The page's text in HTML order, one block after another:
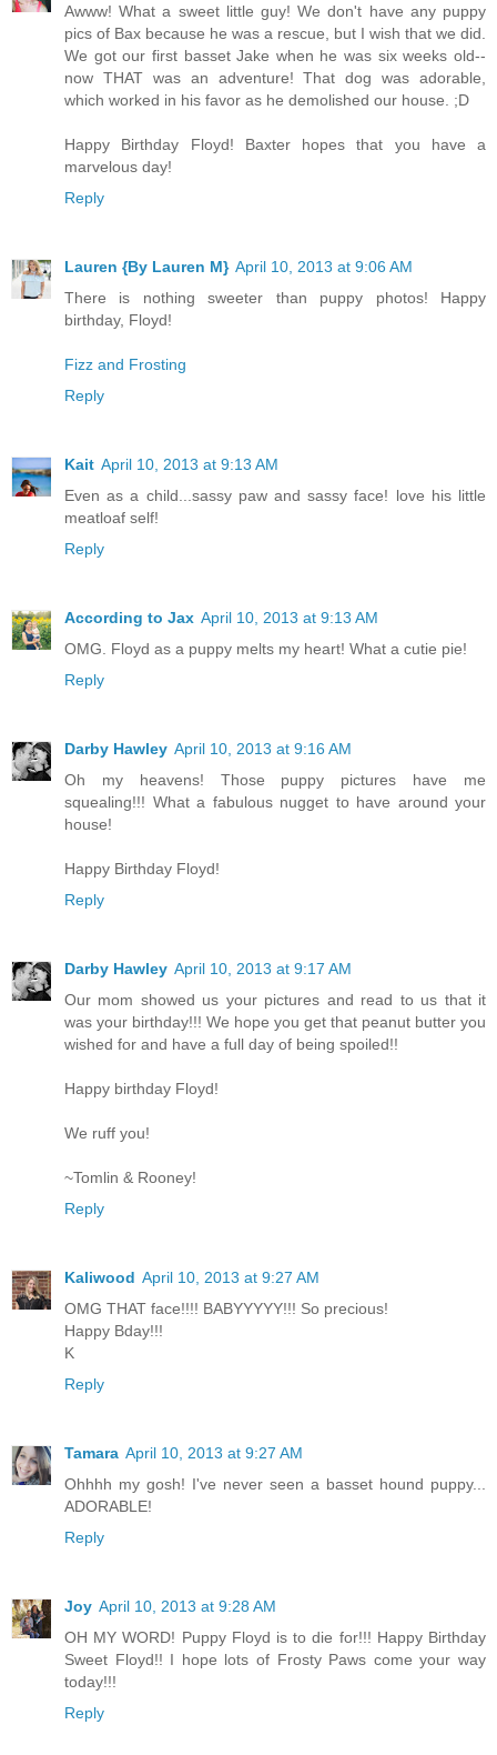
Awww! What a sweet little guy! We don't have any puppy
pics of Bax because he was a rescue, but I wish that we did.
We got our first basset Jake when he was six weeks old--
now THAT was an adventure! That dog was adorable,
which worked in his favor as he demolished our house. ;D
Happy Birthday Floyd! Baxter hopes that you have a
marvelous day!
Reply
Lauren {By Lauren M} April 10, 2013 at 9:06 AM
There is nothing sweeter than puppy photos! Happy
birthday, Floyd!
Fizz and Frosting
Reply
Kait April 10, 2013 at 9:13 AM
Even as a child...sassy paw and sassy face! love his little
meatloaf self!
Reply
According to Jax April 10, 2013 at 9:13 AM
OMG. Floyd as a puppy melts my heart! What a cutie pie!
Reply
Darby Hawley April 10, 2013 at 9:16 AM
Oh my heavens! Those puppy pictures have me
squealing!!! What a fabulous nugget to have around your
house!
Happy Birthday Floyd!
Reply
Darby Hawley April 10, 2013 at 9:17 AM
Our mom showed us your pictures and read to us that it
was your birthday!!! We hope you get that peanut butter you
wished for and have a full day of being spoiled!!
Happy birthday Floyd!
We ruff you!
~Tomlin & Rooney!
Reply
Kaliwood April 10, 2013 at 9:27 AM
OMG THAT face!!!! BABYYYYY!!! So precious!
Happy Bday!!!
K
Reply
Tamara April 10, 2013 at 9:27 AM
Ohhhh my gosh! I've never seen a basset hound puppy...
ADORABLE!
Reply
Joy April 10, 2013 at 9:28 AM
OH MY WORD! Puppy Floyd is to die for!!! Happy Birthday
Sweet Floyd!! I hope lots of Frosty Paws come your way
today!!!
Reply